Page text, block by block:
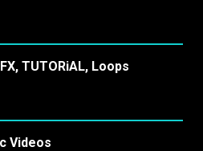
TUTORiAL, Loops
Videos